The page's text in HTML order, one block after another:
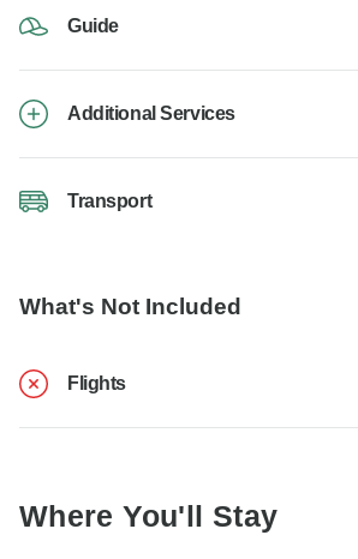
Guide
Additional Services
Transport
What's Not Included
Flights
Where You'll Stay